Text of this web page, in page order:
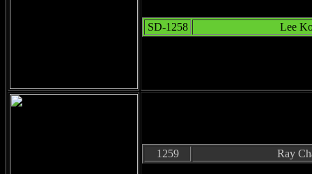
SD-1258 Lee
1259 Ray